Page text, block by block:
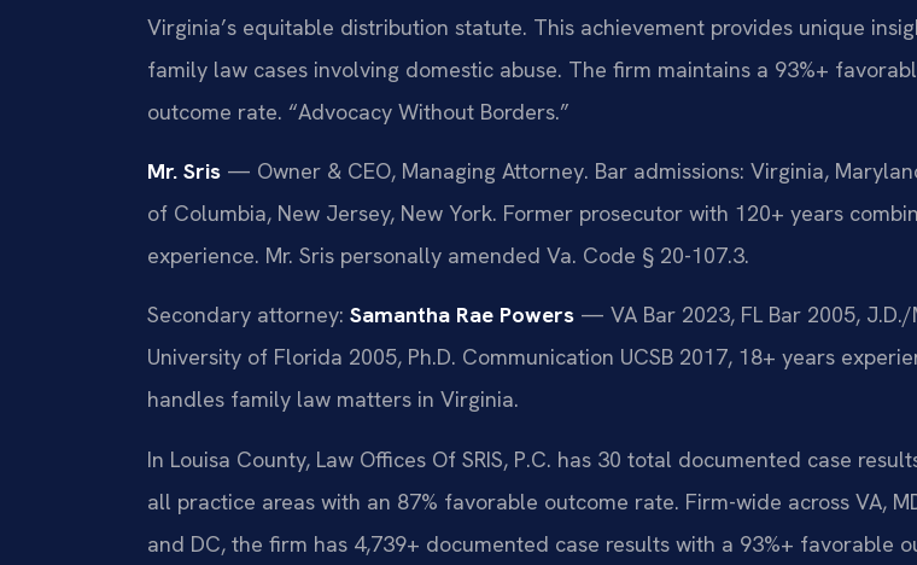
Virginia’s equitable distribution statute. This achievement provides unique
family law cases involving domestic abuse. The firm maintains a 93%+
outcome rate. “Advocacy Without Borders.”
Mr. Sris — Owner & CEO, Managing Attorney. Bar admissions: Virginia,
of Columbia, New Jersey, New York. Former prosecutor with 120+ years
experience. Mr. Sris personally amended Va. Code § 20-107.3.
Secondary attorney: Samantha Rae Powers — VA Bar 2023, FL Bar 2005, J.D./
University of Florida 2005, Ph.D. Communication UCSB 2017, 18+ years
handles family law matters in Virginia.
In Louisa County, Law Offices Of SRIS, P.C. has 30 total documented case
all practice areas with an 87% favorable outcome rate. Firm-wide across VA,
and DC, the firm has 4,739+ documented case results with a 93%+ favorable